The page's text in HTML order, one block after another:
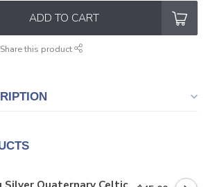
ADD TO CART
Share this product